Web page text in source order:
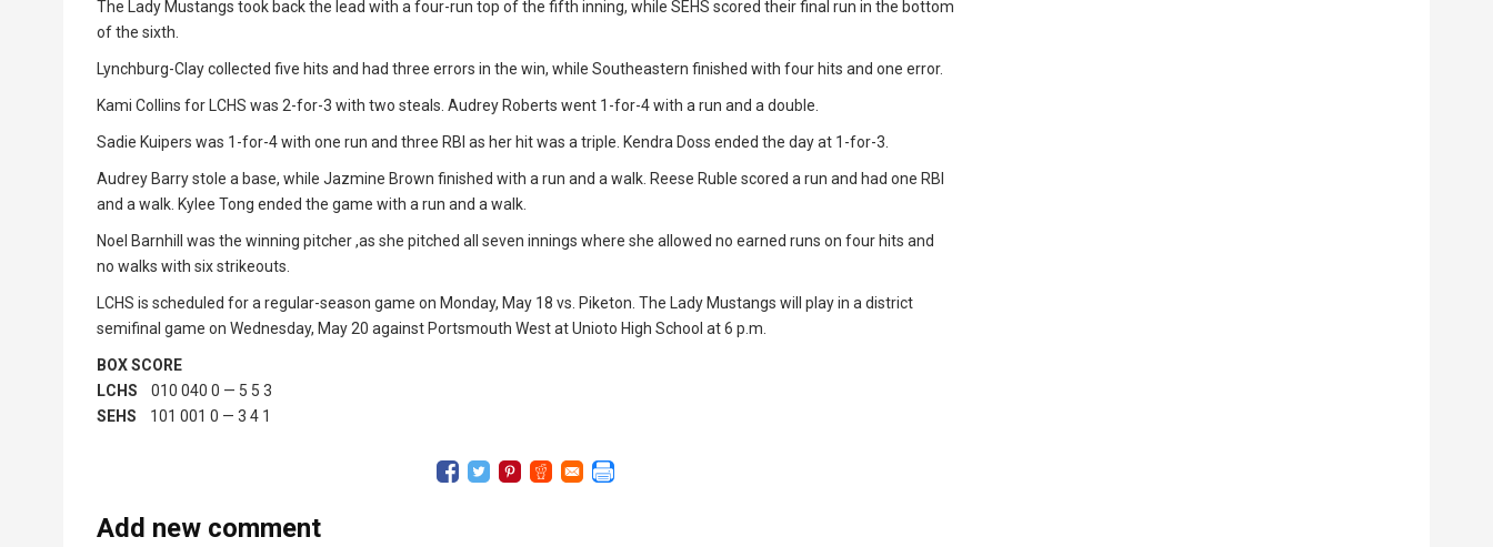
The Lady Mustangs took back the lead with a four-run top of the fifth inning, while SEHS scored their final run in the bottom
of the sixth.
Lynchburg-Clay collected five hits and had three errors in the win, while Southeastern finished with four hits and one error.
Kami Collins for LCHS was 2-for-3 with two steals. Audrey Roberts went 1-for-4 with a run and a double.
Sadie Kuipers was 1-for-4 with one run and three RBI as her hit was a triple. Kendra Doss ended the day at 1-for-3.
Audrey Barry stole a base, while Jazmine Brown finished with a run and a walk. Reese Ruble scored a run and had one RBI
and a walk. Kylee Tong ended the game with a run and a walk.
Noel Barnhill was the winning pitcher ,as she pitched all seven innings where she allowed no earned runs on four hits and
no walks with six strikeouts.
LCHS is scheduled for a regular-season game on Monday, May 18 vs. Piketon. The Lady Mustangs will play in a district
semifinal game on Wednesday, May 20 against Portsmouth West at Unioto High School at 6 p.m.
BOX SCORE
LCHS
010 040 0 — 5 5 3
SEHS 101 001 0 — 3 4 1
Add new comment